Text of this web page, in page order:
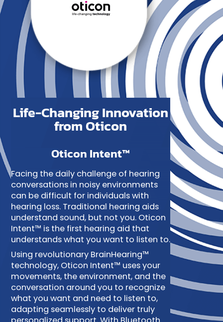
Life-Changing Innovation
from Oticon
Oticon Intent™
Facing the daily challenge of hearing
conversations in noisy environments
can be difficult for individuals with
hearing loss. Traditional hearing aids
understand sound, but not you. Oticon
Intent™ is the first hearing aid that
understands what you want to listen to.
Using revolutionary BrainHearing™
technology, Oticon Intent™ uses your
movements, the environment, and the
conversation around you to recognize
what you want and need to listen to,
adapting seamlessly to deliver truly